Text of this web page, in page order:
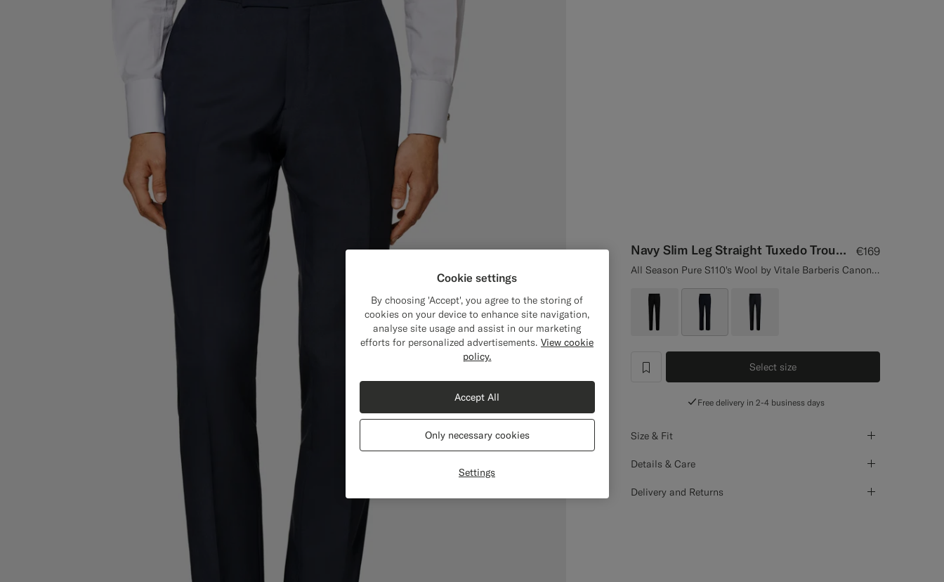
Navy Slim Leg Straight Tuxedo Trousers €169
All Season Pure S110's Wool by Vitale Barberis Canonico, Italy
label.header.wishlist
Select size
Free delivery in 2-4 business days
Size & Fit
Details & Care
Delivery and Returns
Cookie settings
By choosing 'Accept', you agree to the storing of
cookies on your device to enhance site navigation,
analyse site usage and assist in our marketing
efforts for personalized advertisements. View cookie
policy.
Settings
Only necessary cookies
Accept All